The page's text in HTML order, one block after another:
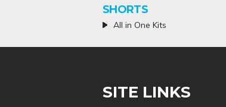
SHORTS
All in One Kits
SITE LINKS